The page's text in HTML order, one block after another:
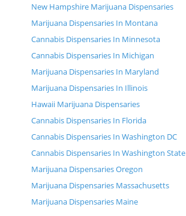
New Hampshire Marijuana Dispensaries
Marijuana Dispensaries In Montana
Cannabis Dispensaries In Minnesota
Cannabis Dispensaries In Michigan
Marijuana Dispensaries In Maryland
Marijuana Dispensaries In Illinois
Hawaii Marijuana Dispensaries
Cannabis Dispensaries In Florida
Cannabis Dispensaries In Washington DC
Cannabis Dispensaries In Washington State
Marijuana Dispensaries Oregon
Marijuana Dispensaries Massachusetts
Marijuana Dispensaries Maine